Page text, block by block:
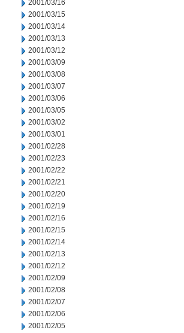
2001/03/16
2001/03/15
2001/03/14
2001/03/13
2001/03/12
2001/03/09
2001/03/08
2001/03/07
2001/03/06
2001/03/05
2001/03/02
2001/03/01
2001/02/28
2001/02/23
2001/02/22
2001/02/21
2001/02/20
2001/02/19
2001/02/16
2001/02/15
2001/02/14
2001/02/13
2001/02/12
2001/02/09
2001/02/08
2001/02/07
2001/02/06
2001/02/05